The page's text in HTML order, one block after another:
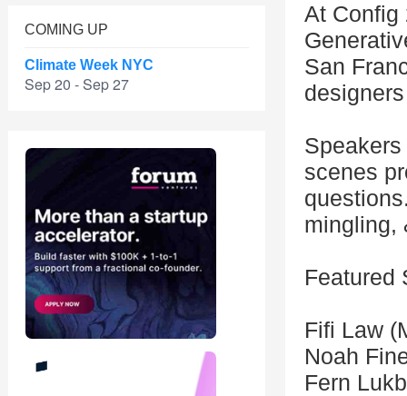
COMING UP
Climate Week NYC
Sep 20 - Sep 27
At Config
San
scenes
mingling,
Featured
Fifi Law
Noah
Fern